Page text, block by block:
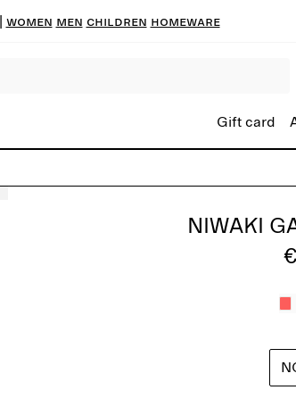
Women Men Children Homeware
Gift card
NIWAKI